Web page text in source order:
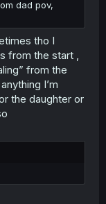
dad pov,
tho I
from the start ,
from the
I’m
the daughter or